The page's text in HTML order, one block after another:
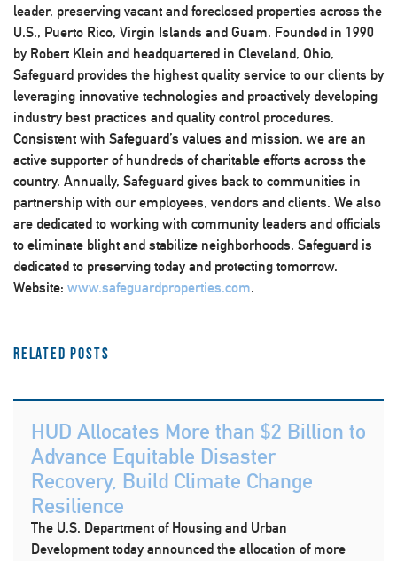
leader, preserving vacant and foreclosed properties across the
U.S., Puerto Rico, Virgin Islands and Guam. Founded in 1990
by Robert Klein and headquartered in Cleveland, Ohio,
Safeguard provides the highest quality service to our clients by
leveraging innovative technologies and proactively developing
industry best practices and quality control procedures.
Consistent with Safeguard’s values and mission, we are an
active supporter of hundreds of charitable efforts across the
country. Annually, Safeguard gives back to communities in
partnership with our employees, vendors and clients. We also
are dedicated to working with community leaders and officials
to eliminate blight and stabilize neighborhoods. Safeguard is
dedicated to preserving today and protecting tomorrow.
Website: www.safeguardproperties.com.
Related Posts
HUD Allocates More than $2 Billion to
Advance Equitable Disaster
Recovery, Build Climate Change
Resilience
The U.S. Department of Housing and Urban
Development today announced the allocation of more